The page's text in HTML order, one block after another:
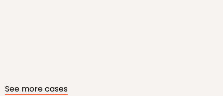
See more cases